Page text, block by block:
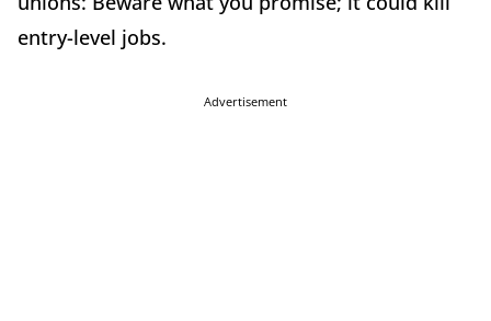
entry-level jobs.
Advertisement